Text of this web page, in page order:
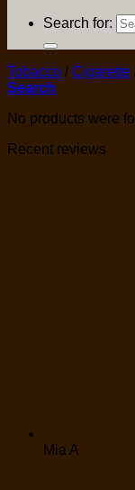
Search for:
Tobacco / Cigarette
Search
No products were
Recent reviews
Mia A